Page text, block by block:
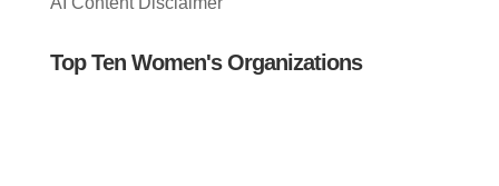
Top Ten Women's Organizations